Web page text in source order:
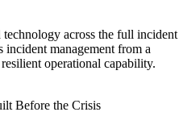
across the full incident
management from a
operational capability.
Before the Crisis